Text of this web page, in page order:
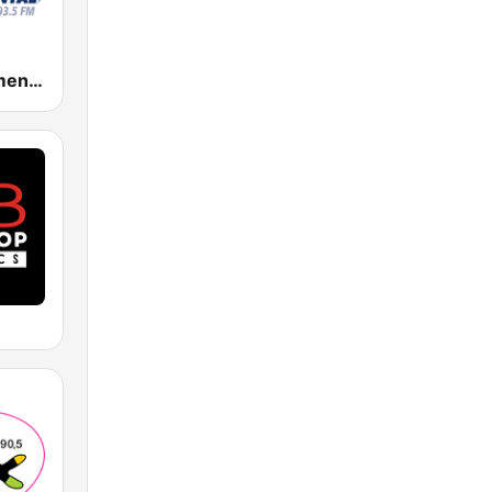
Radio Monumental